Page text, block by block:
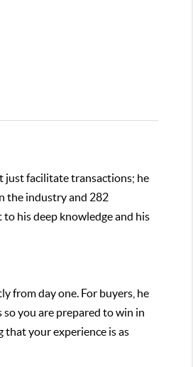
just facilitate transactions; he
the industry and 282
his deep knowledge and his
from day one. For buyers, he
you are prepared to win in
that your experience is as